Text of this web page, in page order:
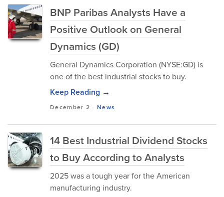
BNP Paribas Analysts Have a
Positive Outlook on General
Dynamics (GD)
General Dynamics Corporation (NYSE:GD) is
one of the best industrial stocks to buy.
Keep Reading →
December 2 - News
14 Best Industrial Dividend Stocks
to Buy According to Analysts
2025 was a tough year for the American
manufacturing industry.